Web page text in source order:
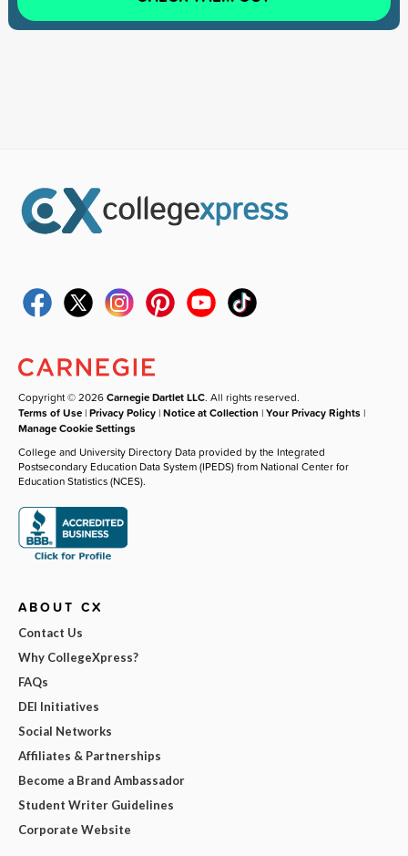
Copyright © 2026Carnegie Dartlet LLC. All rights reserved.
Terms of Use |Privacy Policy |Notice at Collection |Your Privacy Rights |
Manage Cookie Settings
College and University Directory Data provided by the Integrated
Postsecondary Education Data System (IPEDS) from National Center for
Education Statistics (NCES).
ABOUT CX
Contact Us
Why CollegeXpress?
FAQs
DEI Initiatives
Social Networks
Affiliates & Partnerships
Become a Brand Ambassador
Student Writer Guidelines
Corporate Website